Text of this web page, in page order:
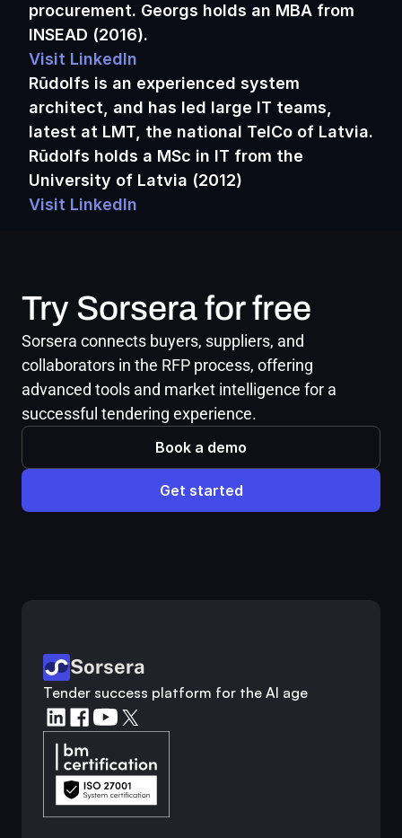
procurement. Georgs holds an MBA from
INSEAD (2016).
Visit LinkedIn
Rūdolfs is an experienced system
architect, and has led large IT teams,
latest at LMT, the national TelCo of Latvia.
Rūdolfs holds a MSc in IT from the
University of Latvia (2012)
Visit LinkedIn
Try Sorsera for free
Sorsera connects buyers, suppliers, and
collaborators in the RFP process, offering
advanced tools and market intelligence for a
successful tendering experience.
Book a demo
Get started
Sorsera
Tender success platform for the AI age